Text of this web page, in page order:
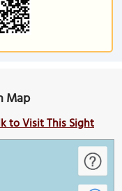
Map
to Visit This Sight